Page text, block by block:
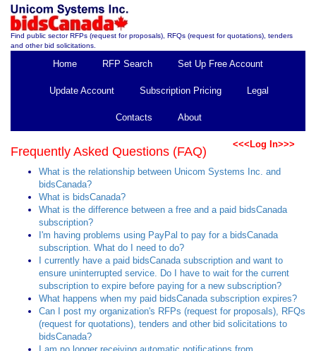
Find public sector RFPs (request for proposals), RFQs (request for quotations), tenders
and other bid solicitations.
Home RFP Search Set Up Free Account
Update Account Subscription Pricing Legal
Contacts About
<<<Log In>>>
Frequently Asked Questions (FAQ)
What is the relationship between Unicom Systems Inc. and
bidsCanada?
What is bidsCanada?
What is the difference between a free and a paid bidsCanada
subscription?
I'm having problems using PayPal to pay for a bidsCanada
subscription. What do I need to do?
I currently have a paid bidsCanada subscription and want to
ensure uninterrupted service. Do I have to wait for the current
subscription to expire before paying for a new subscription?
What happens when my paid bidsCanada subscription expires?
Can I post my organization's RFPs (request for proposals), RFQs
(request for quotations), tenders and other bid solicitations to
bidsCanada?